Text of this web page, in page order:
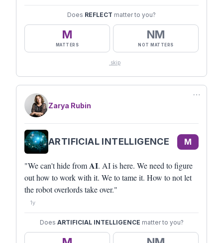
Does REFLECT matter to you?
M
MATTERS
NM
NOT MATTERS
skip
⋯
Zarya Rubin
ARTIFICIAL INTELLIGENCE M
"We can't hide fromAI. AI is here. We need to figure
out how to work with it. We to tame it. How to not let
the robot overlords take over."
1y
Does ARTIFICIAL INTELLIGENCE matter to you?